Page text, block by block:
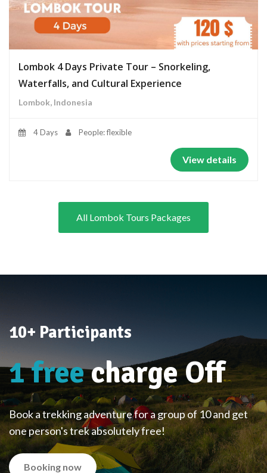
Lombok 4 Days Private Tour – Snorkeling,
Waterfalls, and Cultural Experience
Lombok, Indonesia
4 Days People: flexible
View details
All Lombok Tours Packages
10+ Participants
1 freecharge Off
Book a trekking adventure for a group of 10 and get
one person's trek absolutely free!
Booking now